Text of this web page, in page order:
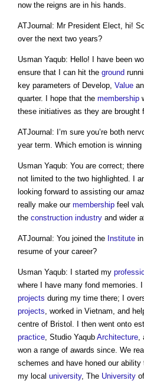
now the reigns are in his hands.
ATJournal: Mr President Elect, hi!
over the next two years?
Usman Yaqub: Hello! I have been
ensure that I can hit the ground
key parameters of Develop, Value
quarter. I hope that the membership
these initiatives as they are brought
ATJournal: I’m sure you’re both
year term. Which emotion is winning
Usman Yaqub: You are correct;
not limited to the two highlighted. I
looking forward to assisting our
really make our membership feel
the construction industry and wider
ATJournal: You joined the Institute
resume of your career?
Usman Yaqub: I started my
where I have many fond memories.
projects during my time there; I
projects, worked in Vietnam, and
centre of Bristol. I then went onto
practice, Studio Yaqub Architecture,
won a range of awards since. We
schemes and have honed our
my local university, The University